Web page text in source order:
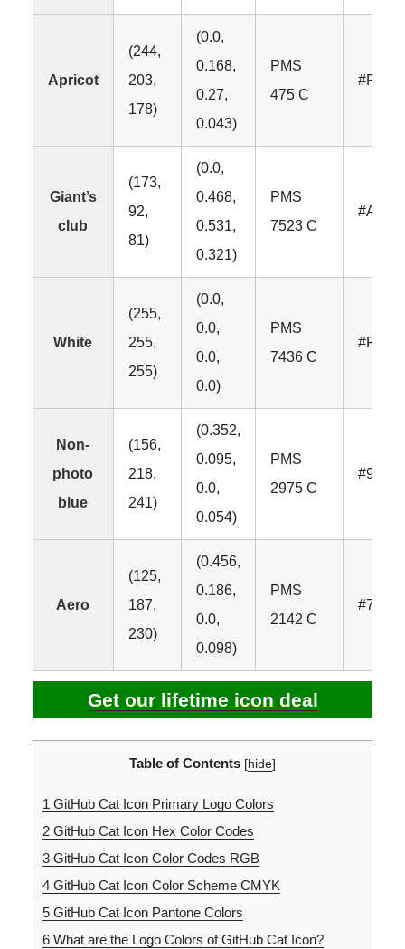
Apricot
(244,
203,
178)
(0.0,
0.168,
0.27,
0.043)
PMS
475 C
Giant’s
club
(173,
92,
81)
(0.0,
0.468,
0.531,
0.321)
PMS
7523 C
White
(255,
255,
255)
(0.0,
0.0,
0.0,
0.0)
PMS
7436 C
Non-
photo
blue
(156,
218,
241)
(0.352,
0.095,
0.0,
0.054)
PMS
2975 C
Aero
(125,
187,
230)
(0.456,
0.186,
0.0,
0.098)
PMS
2142 C
Get our lifetime icon deal
Table of Contents [hide]
1 GitHub Cat Icon Primary Logo Colors
2GitHub Cat Icon Hex Color Codes
3GitHub Cat Icon Color Codes RGB
4GitHub Cat Icon Color Scheme CMYK
5GitHub Cat Icon Pantone Colors
6What are the Logo Colors of GitHub Cat Icon?